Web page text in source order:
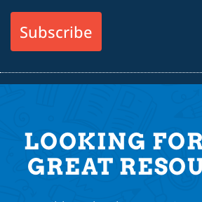
Subscribe
LOOKING
GREAT